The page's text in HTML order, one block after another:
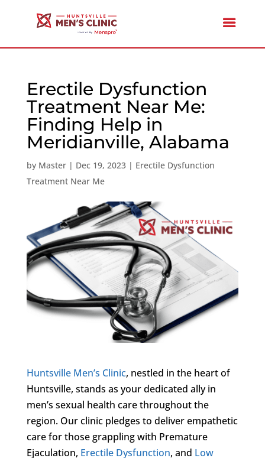
Erectile Dysfunction
Treatment Near Me:
Finding Help in
Meridianville, Alabama
by Master| Dec 19, 2023| Erectile Dysfunction
Treatment Near Me
Huntsville Men’s Clinic, nestled in the heart of
Huntsville, stands as your dedicated ally in
men’s sexual health care throughout the
region. Our clinic pledges to deliver empathetic
care for those grappling with Premature
Ejaculation, Erectile Dysfunction, and Low